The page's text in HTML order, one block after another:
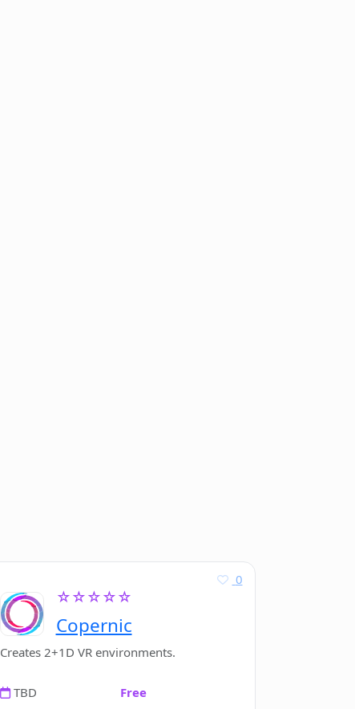
☆☆☆☆☆
Copernic
0
Creates 2+1D VR environments.
TBD Free